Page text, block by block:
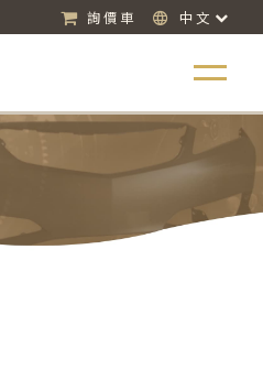
詢價車 中文